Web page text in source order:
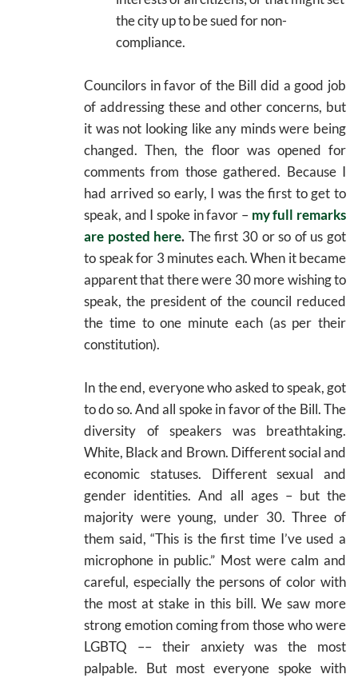
the city up to be sued for non-
compliance.
Councilors in favor of the Bill did a good job
of addressing these and other concerns, but
it was not looking like any minds were being
changed. Then, the floor was opened for
comments from those gathered. Because I
had arrived so early, I was the first to get to
speak, and I spoke in favor – my full remarks
are posted here. The first 30 or so of us got
to speak for 3 minutes each. When it became
apparent that there were 30 more wishing to
speak, the president of the council reduced
the time to one minute each (as per their
constitution).
In the end, everyone who asked to speak, got
to do so. And all spoke in favor of the Bill. The
diversity of speakers was breathtaking.
White, Black and Brown. Different social and
economic statuses. Different sexual and
gender identities. And all ages – but the
majority were young, under 30. Three of
them said, “This is the first time I’ve used a
microphone in public.” Most were calm and
careful, especially the persons of color with
the most at stake in this bill. We saw more
strong emotion coming from those who were
LGBTQ –– their anxiety was the most
palpable. But most everyone spoke with